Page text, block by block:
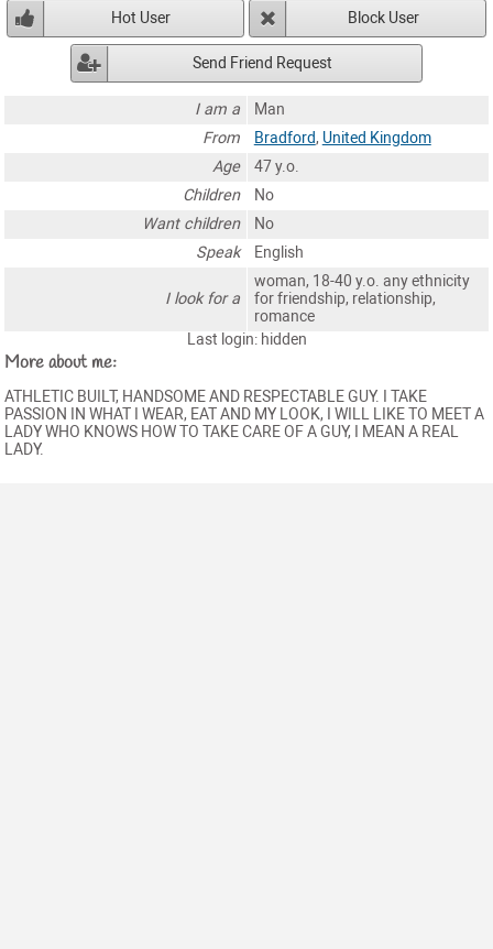
Hot User Block User
Send Friend Request
I am a
Man
From
Bradford, United Kingdom
Age
47 y.o.
Children
No
Want children
No
Speak
English
I look for a
woman, 18-40 y.o. any ethnicity
for friendship, relationship,
romance
Last login: hidden
More about me:
ATHLETIC BUILT, HANDSOME AND RESPECTABLE GUY. I TAKE
PASSION IN WHAT I WEAR, EAT AND MY LOOK, I WILL LIKE TO MEET A
LADY WHO KNOWS HOW TO TAKE CARE OF A GUY, I MEAN A REAL
LADY.